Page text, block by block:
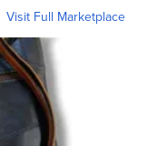
Visit Full Marketplace